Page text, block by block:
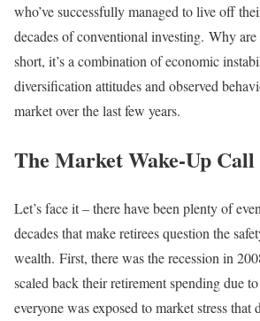
who’ve successfully managed to live off
decades of conventional investing. Why
short, it’s a combination of economic
diversification attitudes and observed
market over the last few years.
The Market Wake-Up Call
Let’s face it – there have been plenty of
decades that make retirees question the
wealth. First, there was the recession in
scaled back their retirement spending due
everyone was exposed to market stress that